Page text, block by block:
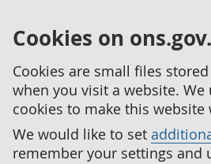
Cookies on
Cookies are small files
when you visit a website. We
cookies to make this website
We would like to set
remember your settings and